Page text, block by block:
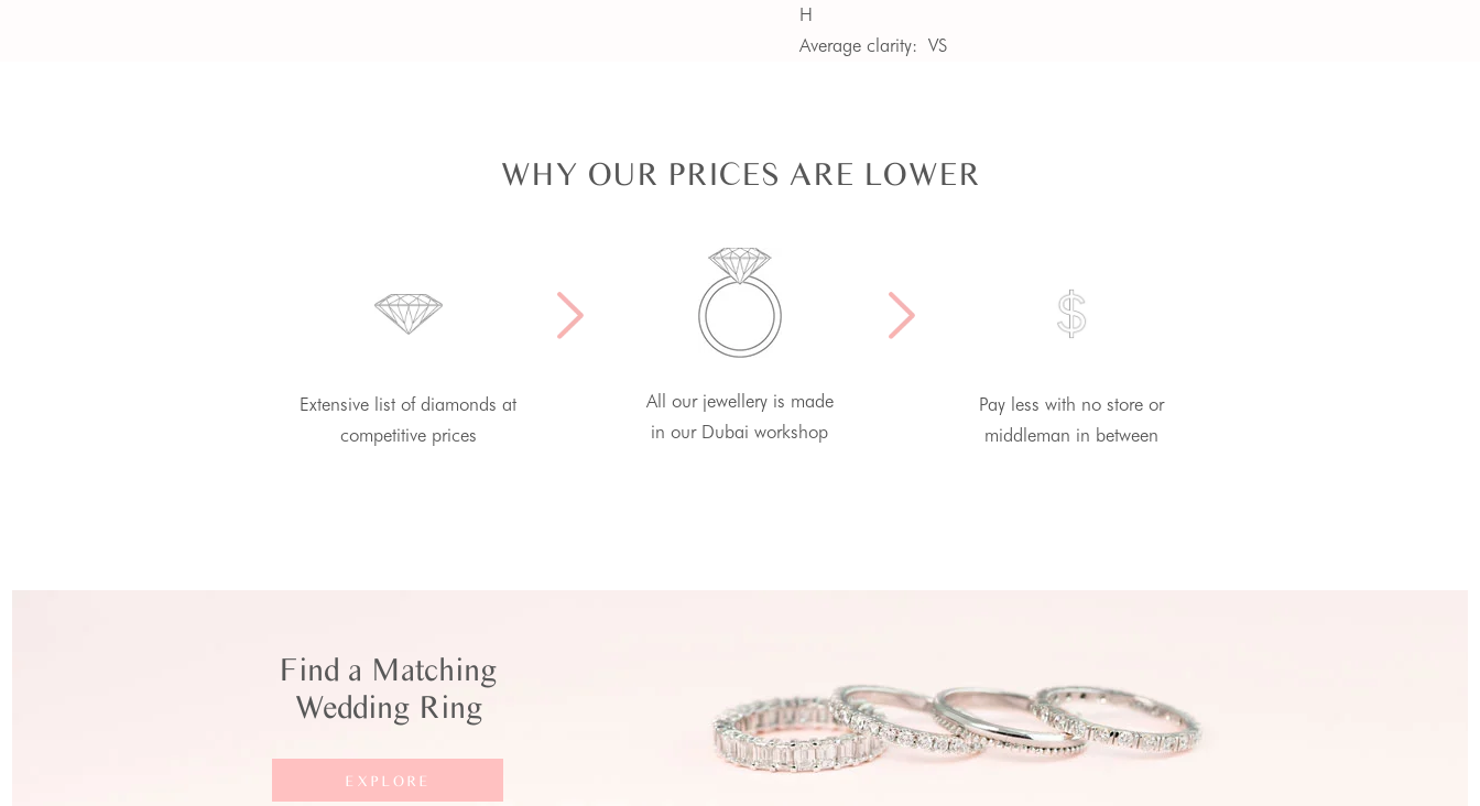
H
Average clarity: VS
WHY OUR PRICES ARE LOWER
Extensive list of diamonds at
competitive prices
All our jewellery is made
in our Dubai workshop
Pay less with no store or
middleman in between
Find a Matching
Wedding Ring
EXPLORE